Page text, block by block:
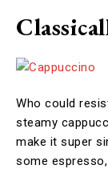
Who could
steamy
make it super
some